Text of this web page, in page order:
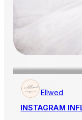
Ellwed
INSTAGRAM